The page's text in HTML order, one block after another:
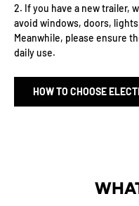
2. If you have a new trailer,
avoid windows, doors,
Meanwhile, please ensure
daily use.
HOW TO CHOOSE